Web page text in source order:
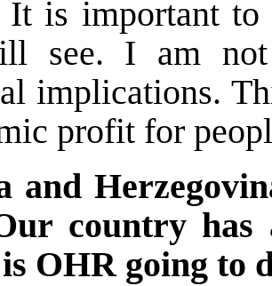
It is important to
see. I am
implications.
profit for
and
country has
OHR going to